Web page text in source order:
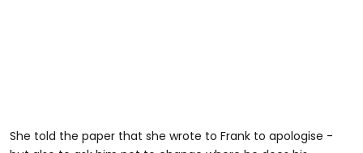
She told the paper that she wrote to Frank to apologise -